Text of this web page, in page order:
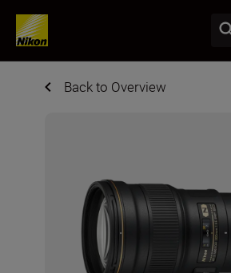
Back to Overview